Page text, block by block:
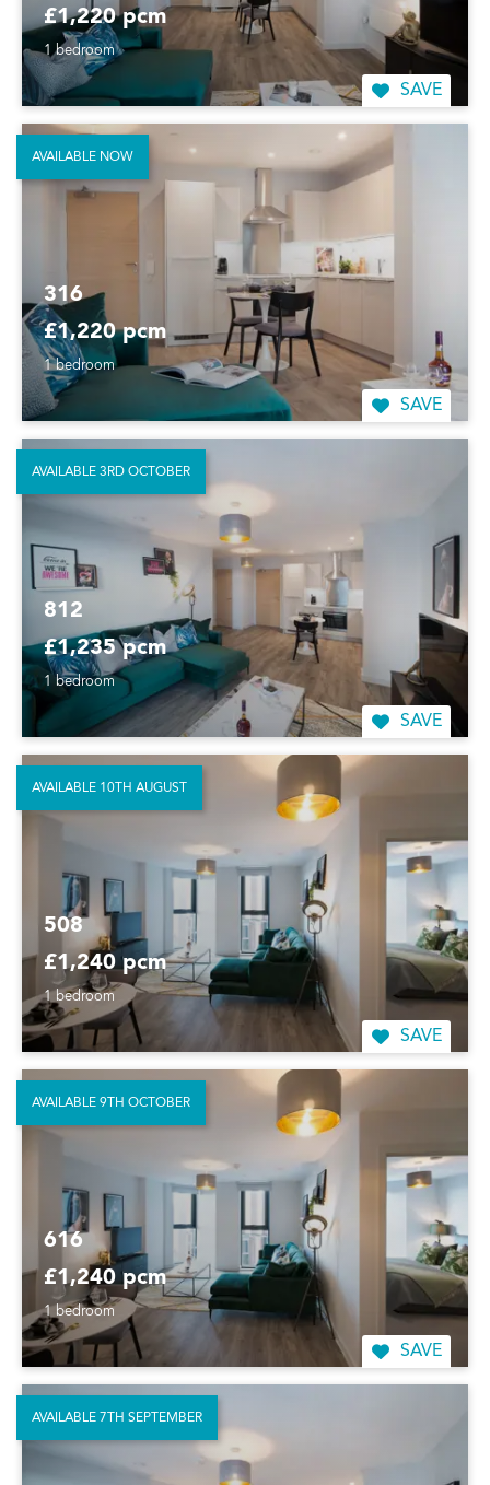
£1,220 pcm
1 bedroom
SAVE
316
£1,220 pcm
1 bedroom
SAVE
AVAILABLE NOW
812
£1,235 pcm
1 bedroom
SAVE
AVAILABLE 3RD OCTOBER
508
£1,240 pcm
1 bedroom
SAVE
AVAILABLE 10TH AUGUST
616
£1,240 pcm
1 bedroom
SAVE
AVAILABLE 9TH OCTOBER
AVAILABLE 7TH SEPTEMBER